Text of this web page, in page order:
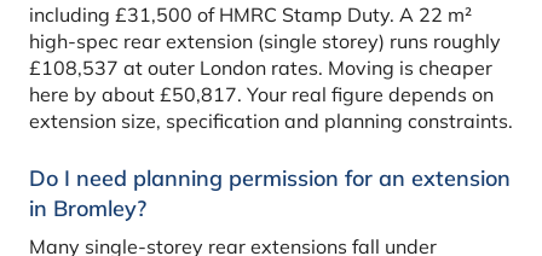
including £31,500 of HMRC Stamp Duty. A 22 m²
high-spec rear extension (single storey) runs roughly
£108,537 at outer London rates. Moving is cheaper
here by about £50,817. Your real figure depends on
extension size, specification and planning constraints.
Do I need planning permission for an extension
in Bromley?
Many single-storey rear extensions fall under